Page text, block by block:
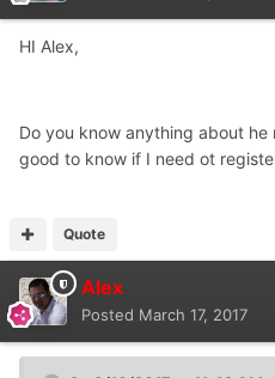
HI Alex,
Do you know anything about he
good to know if I need ot
Quote
Alex
Posted March 17, 2017